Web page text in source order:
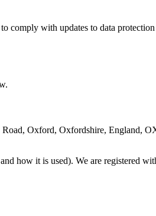
comply with updates to data
Road, Oxford, Oxfordshire, England,
how it is used). We are registered